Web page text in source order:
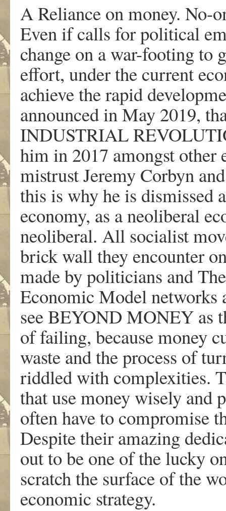
A Reliance on money. No-
Even if calls for political
change on a war-footing to
effort, under the current
achieve the rapid
announced in May 2019,
INDUSTRIAL
him in 2017 amongst other
mistrust Jeremy Corbyn
this is why he is dismissed
economy, as a neoliberal
neoliberal. All socialist
brick wall they encounter
made by politicians and
Economic Model networks
see BEYOND MONEY as
of failing, because money
waste and the process of
riddled with complexities.
that use money wisely and
often have to compromise
Despite their amazing
out to be one of the lucky
scratch the surface of the
economic strategy.